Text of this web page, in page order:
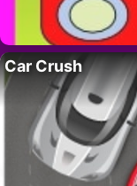
Car Crush